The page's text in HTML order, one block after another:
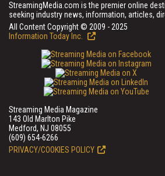
StreamingMedia.com is the premier online
seeking industry news, information, articles,
All Content Copyright © 2009 - 2025
Information Today Inc.
Streaming Media Magazine
143 Old Marlton Pike
Medford, NJ 08055
(609) 654-6266
PRIVACY/COOKIES POLICY